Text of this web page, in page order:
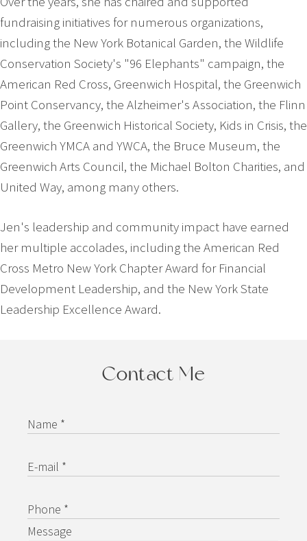
fundraising initiatives for numerous organizations,
including the New York Botanical Garden, the Wildlife
Conservation Society's "96 Elephants" campaign, the
American Red Cross, Greenwich Hospital, the Greenwich
Point Conservancy, the Alzheimer's Association, the Flinn
Gallery, the Greenwich Historical Society, Kids in Crisis, the
Greenwich YMCA and YWCA, the Bruce Museum, the
Greenwich Arts Council, the Michael Bolton Charities, and
United Way, among many others.
Jen's leadership and community impact have earned
her multiple accolades, including the American Red
Cross Metro New York Chapter Award for Financial
Development Leadership, and the New York State
Leadership Excellence Award.
Contact Me
Name *
E-mail *
Phone *
Message